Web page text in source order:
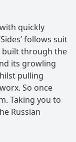
quickly
follows suit
built through the
its growling
pulling
So once
Taking you to
Russian